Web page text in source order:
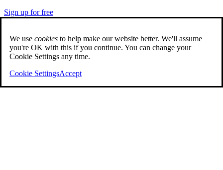
Sign up for free
We use cookies to help make our website better. We'll assume
you're OK with this if you continue. You can change your
Cookie Settings any time.
Cookie SettingsAccept